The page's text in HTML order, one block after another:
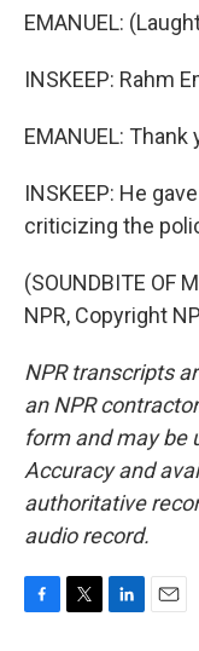
EMANUEL:
INSKEEP: Rahm
EMANUEL: Thank
INSKEEP: He
criticizing the
(SOUNDBITE OF
NPR, Copyright
NPR transcripts
an NPR
form and may be
Accuracy and
authoritative
audio record.